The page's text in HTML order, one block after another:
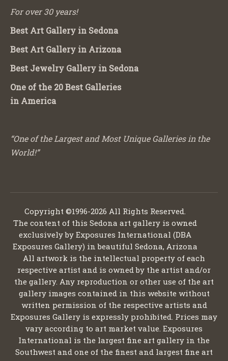
For over 30 years!
Best Art Gallery in Sedona
Best Art Gallery in Arizona
Best Jewelry Gallery in Sedona
One of the 20 Best Galleries
in America
“One of the Largest and Most Unique Galleries in the
World!”
Copyright ©1996-2026 All Rights Reserved.
The content of this Sedona art gallery is owned
exclusively by Exposures International (DBA
Exposures Gallery) in beautiful Sedona, Arizona
All artwork is the intellectual property of each
respective artist and is owned by the artist and/or
the gallery. Any reproduction or other use of the art
gallery images contained in this website without
written permission of the respective artists and
Exposures Gallery is expressly prohibited. Prices may
vary according to art market value. Exposures
International is the largest fine art gallery in the
Southwest and one of the finest and largest fine art